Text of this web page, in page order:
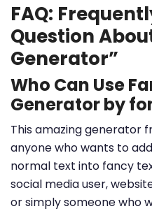
FAQ:
Question
Generator”
Who Can Use
Generator by
This amazing generator
anyone who wants to
normal text into fancy
social media user,
or simply someone who